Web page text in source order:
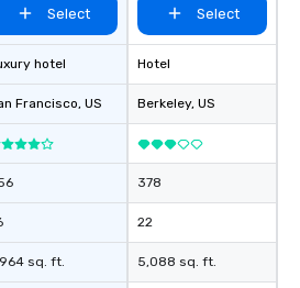
be printed featuring
which can be an
those Instagram
For added ease, we
transportation pick-
as well as an event
for groups that desire
experience, we can
Memorable
Smacking Foodie
Select
hotel
Francisco, US
sq. ft.
Select
Hotel
Berkeley, US
378
22
5,088 sq. ft.